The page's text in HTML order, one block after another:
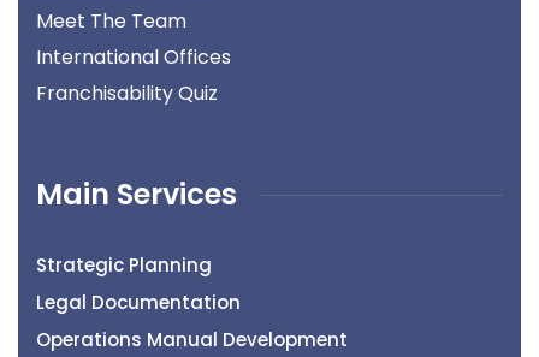
Meet The Team
International Offices
Franchisability Quiz
Main Services
Strategic Planning
Legal Documentation
Operations Manual Development